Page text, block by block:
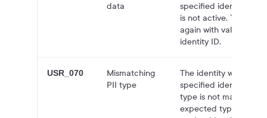
data
specified identity ID
is not active. Try
again with valid
identity ID.
USR_070
Mismatching
PII type
The identity with the
specified identity ID
type is not matching
expected type. Try